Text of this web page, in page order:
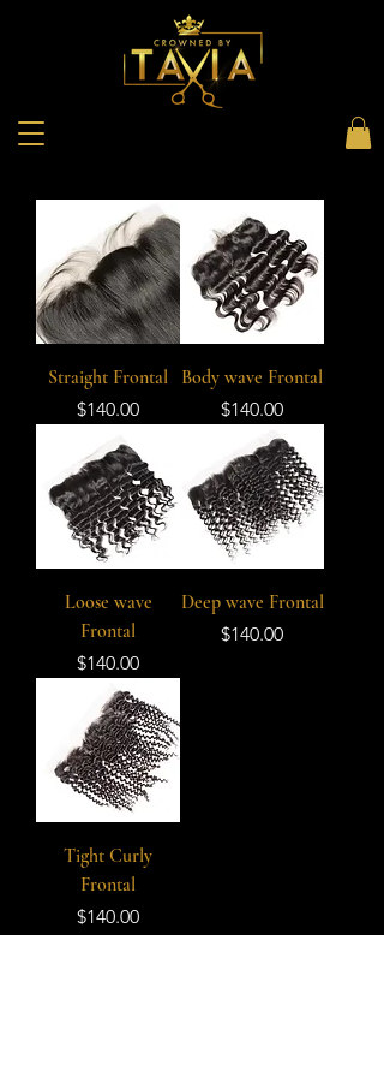
Straight Frontal
Price
$140.00
Body wave Frontal
Price
$140.00
Loose wave
Frontal
Price
$140.00
Deep wave Frontal
Price
$140.00
Tight Curly
Frontal
Price
$140.00